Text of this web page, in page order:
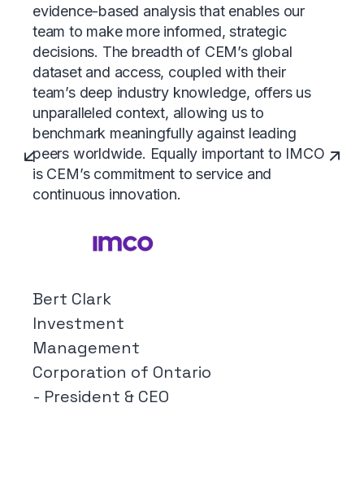
evidence-based analysis that enables our
team to make more informed, strategic
decisions. The breadth of CEM’s global
dataset and access, coupled with their
team’s deep industry knowledge, offers us
unparalleled context, allowing us to
benchmark meaningfully against leading
peers worldwide. Equally important to IMCO
is CEM’s commitment to service and
continuous innovation.
Bert Clark
Investment
Management
Corporation of Ontario
- President & CEO